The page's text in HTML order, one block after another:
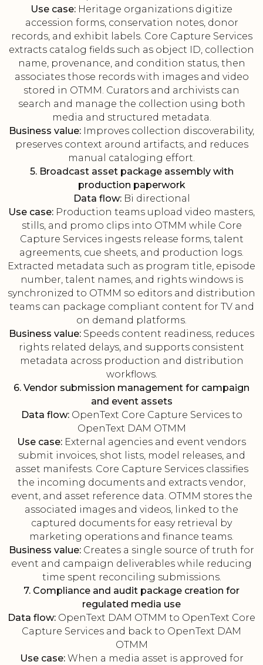
Use case: Heritage organizations digitize
accession forms, conservation notes, donor
records, and exhibit labels. Core Capture Services
extracts catalog fields such as object ID, collection
name, provenance, and condition status, then
associates those records with images and video
stored in OTMM. Curators and archivists can
search and manage the collection using both
media and structured metadata.
Business value: Improves collection discoverability,
preserves context around artifacts, and reduces
manual cataloging effort.
5. Broadcast asset package assembly with
production paperwork
Data flow:Bi directional
Use case: Production teams upload video masters,
stills, and promo clips into OTMM while Core
Capture Services ingests release forms, talent
agreements, cue sheets, and production logs.
Extracted metadata such as program title, episode
number, talent names, and rights windows is
synchronized to OTMM so editors and distribution
teams can package compliant content for TV and
on demand platforms.
Business value: Speeds content readiness, reduces
rights related delays, and supports consistent
metadata across production and distribution
workflows.
6. Vendor submission management for campaign
and event assets
Data flow:OpenText Core Capture Services to
OpenText DAM OTMM
Use case: External agencies and event vendors
submit invoices, shot lists, model releases, and
asset manifests. Core Capture Services classifies
the incoming documents and extracts vendor,
event, and asset reference data. OTMM stores the
associated images and videos, linked to the
captured documents for easy retrieval by
marketing operations and finance teams.
Business value: Creates a single source of truth for
event and campaign deliverables while reducing
time spent reconciling submissions.
7. Compliance and audit package creation for
regulated media use
Data flow: OpenText DAM OTMM to OpenText Core
Capture Services and back to OpenText DAM
OTMM
Use case:When a media asset is approved for